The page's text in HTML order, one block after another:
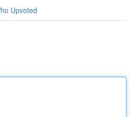
Upvoted